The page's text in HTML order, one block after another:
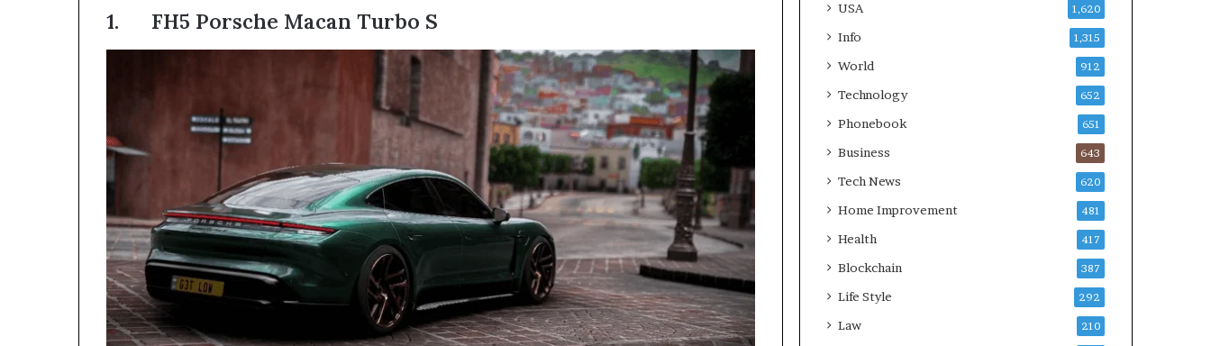
1. FH5 Porsche Macan Turbo S USA 1,620
Info 1,315
World 912
Technology 652
Phonebook 651
Business 643
Tech News 620
Home Improvement 481
Health 417
Blockchain 387
Life Style 292
Law 210